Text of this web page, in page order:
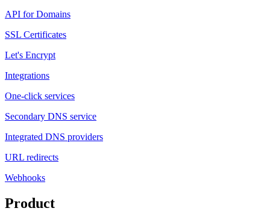
API for Domains
SSL Certificates
Let's Encrypt
Integrations
One-click services
Secondary DNS service
Integrated DNS providers
URL redirects
Webhooks
Product